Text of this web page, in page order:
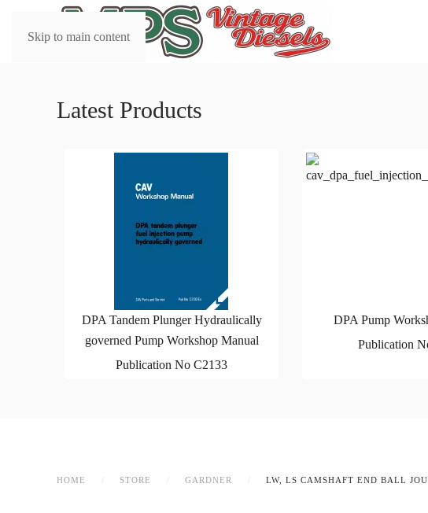
Skip to main content
Latest Products
DPA Tandem Plunger Hydraulically
governed Pump Workshop Manual
Publication No C2133
DPA Pump
Publication
HOME STORE GARDNER LW, LS CAMSHAFT END BALL